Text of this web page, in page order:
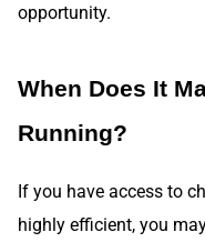
opportunity.
When Does It
Running?
If you have access to
highly efficient, you